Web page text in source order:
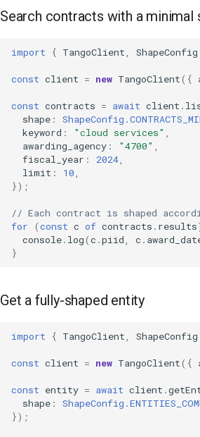
Search contracts with a minimal
import { TangoClient ShapeConfig
const client = new TangoClient({
const contracts = await client .
shape :
keyword : "cloud services"
awarding_agency : "4700"
fiscal_year : 2024
limit : 10
});
// Each contract is shaped according
for
(const c of contracts . results
console. log(c .piid c .
}
Get a fully-shaped entity
import { TangoClient ShapeConfig
const client = new TangoClient({
const entity = await client .
shape :
});